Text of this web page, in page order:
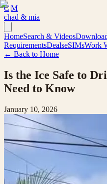
C|M
chad & mia
HomeSearch & Videos
RequirementsDealseSIMsWork
← Back to Home
Is the Ice Safe to
Need to Know
January 10, 2026